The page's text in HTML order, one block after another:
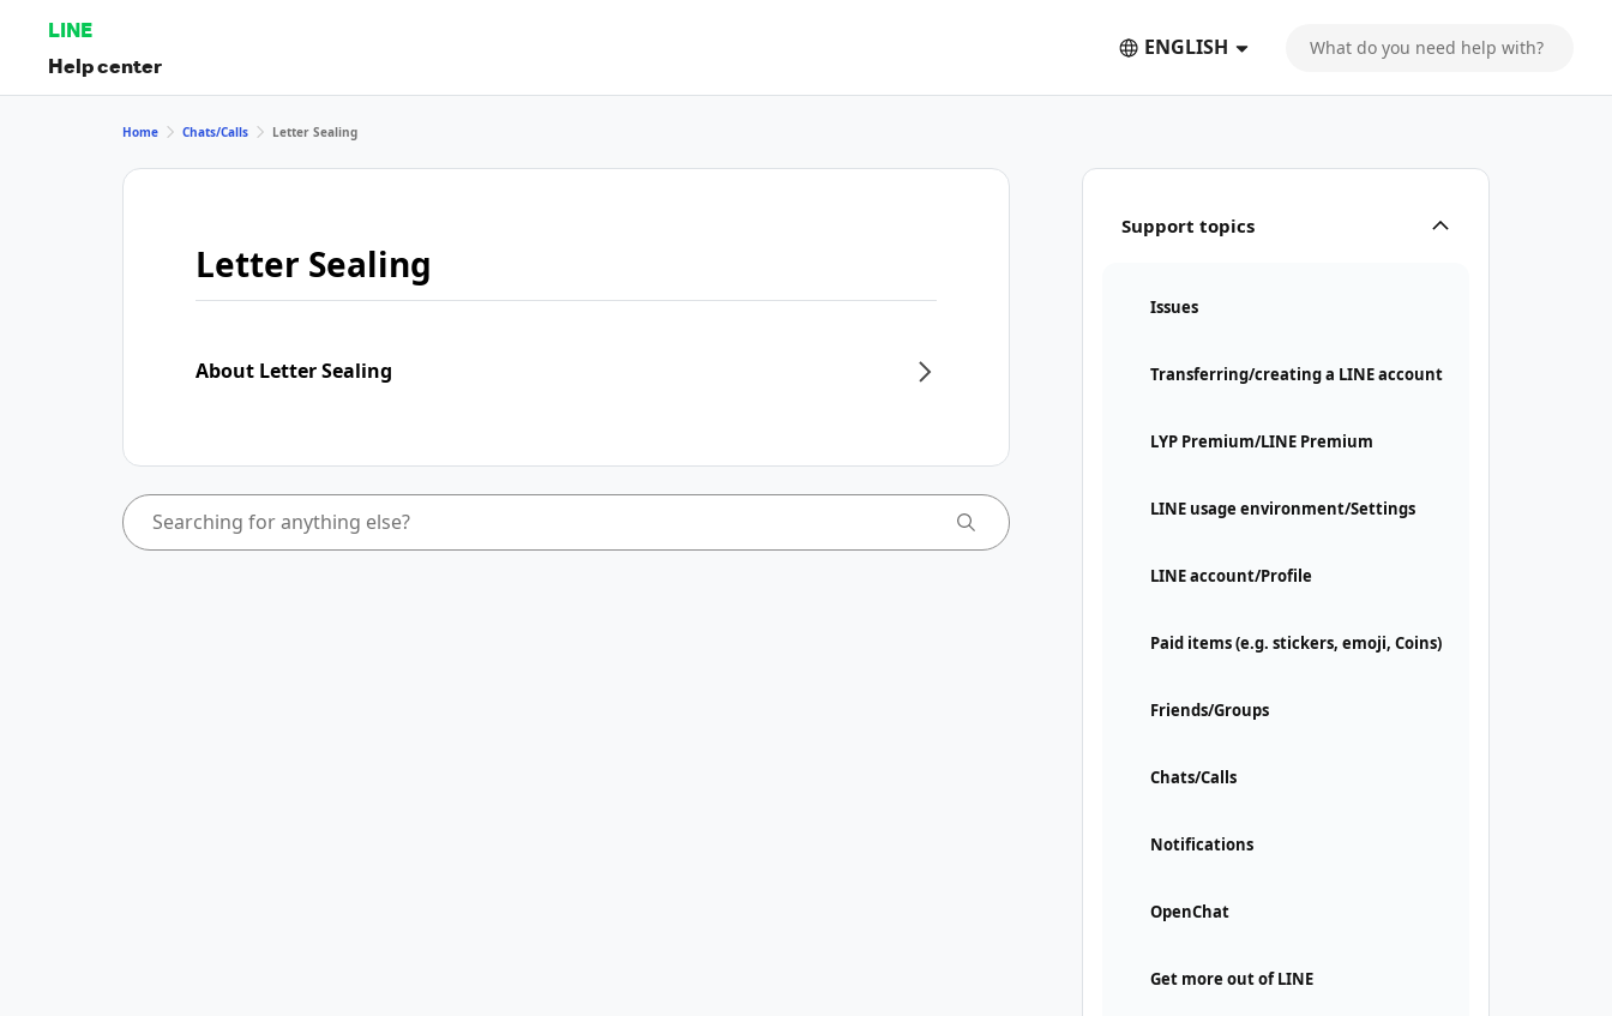
LINE
Help center
ENGLISH
Support topics
Issues
Transferring/creating a LINE account
LYP Premium/LINE Premium
LINE usage environment/Settings
LINE account/Profile
Paid items (e.g. stickers, emoji, Coins)
Friends/Groups
Chats/Calls
Notifications
OpenChat
Get more out of LINE
Home Chats/Calls Letter Sealing
Letter Sealing
About Letter Sealing